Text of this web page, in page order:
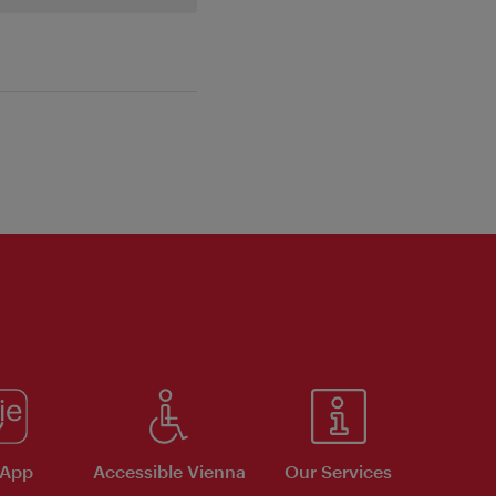
Accessible Vienna Our Services